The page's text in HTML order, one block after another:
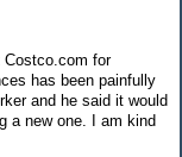
Costco.com for
has been painfully
and he said it would
a new one. I am kind